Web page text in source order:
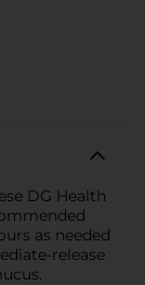
DG Health
as needed
release